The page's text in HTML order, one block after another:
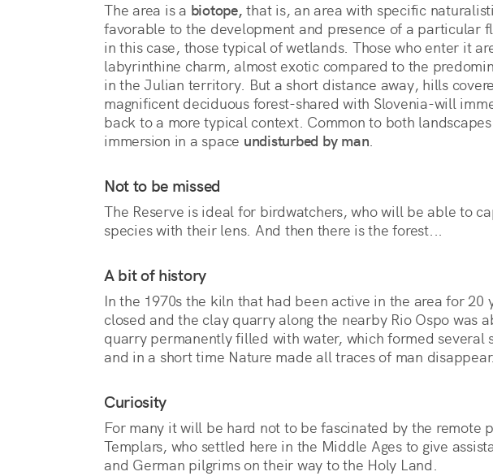
The area is a biotope, that is, an area with specific
favorable to the development and presence of a particular
in this case, those typical of wetlands. Those who enter it
labyrinthine charm, almost exotic compared to the
in the Julian territory. But a short distance away, hills
magnificent deciduous forest-shared with Slovenia-will
back to a more typical context. Common to both
immersion in a space undisturbed by man.
Not to be missed
The Reserve is ideal for birdwatchers, who will be able to
species with their lens. And then there is the forest...
A bit of history
In the 1970s the kiln that had been active in the area for 20
closed and the clay quarry along the nearby Rio Ospo was
quarry permanently filled with water, which formed several
and in a short time Nature made all traces of man disappear.
Curiosity
For many it will be hard not to be fascinated by the remote
Templars, who settled here in the Middle Ages to give
and German pilgrims on their way to the Holy Land.